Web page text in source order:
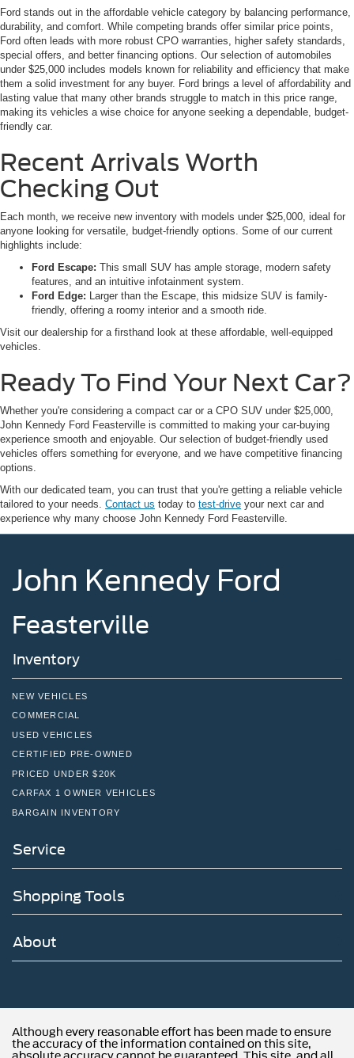
Ford stands out in the affordable vehicle category by balancing performance,
durability, and comfort. While competing brands offer similar price points,
Ford often leads with more robust CPO warranties, higher safety standards,
special offers, and better financing options. Our selection of automobiles
under $25,000 includes models known for reliability and efficiency that make
them a solid investment for any buyer. Ford brings a level of affordability and
lasting value that many other brands struggle to match in this price range,
making its vehicles a wise choice for anyone seeking a dependable, budget-
friendly car.
Recent Arrivals Worth
Checking Out
Each month, we receive new inventory with models under $25,000, ideal for
anyone looking for versatile, budget-friendly options. Some of our current
highlights include:
Ford Escape: This small SUV has ample storage, modern safety
features, and an intuitive infotainment system.
Ford Edge: Larger than the Escape, this midsize SUV is family-
friendly, offering a roomy interior and a smooth ride.
Visit our dealership for a firsthand look at these affordable, well-equipped
vehicles.
Ready To Find Your Next Car?
Whether you're considering a compact car or a CPO SUV under $25,000,
John Kennedy Ford Feasterville is committed to making your car-buying
experience smooth and enjoyable. Our selection of budget-friendly used
vehicles offers something for everyone, and we have competitive financing
options.
With our dedicated team, you can trust that you're getting a reliable vehicle
tailored to your needs. Contact us today to test-drive your next car and
experience why many choose John Kennedy Ford Feasterville.
John Kennedy Ford
Feasterville
Inventory
NEW VEHICLES
COMMERCIAL
USED VEHICLES
CERTIFIED PRE-OWNED
PRICED UNDER $20K
CARFAX 1 OWNER VEHICLES
BARGAIN INVENTORY
Service
Shopping Tools
About
Although every reasonable effort has been made to ensure
the accuracy of the information contained on this site,
absolute accuracy cannot be guaranteed. This site, and all